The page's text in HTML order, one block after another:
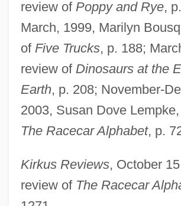
review of Poppy and Rye,
March, 1999, Marilyn
of Five Trucks, p. 188;
review of Dinosaurs at the
Earth, p. 208; November-
2003, Susan Dove
The Racecar Alphabet, p.
Kirkus Reviews, October
review of The Racecar